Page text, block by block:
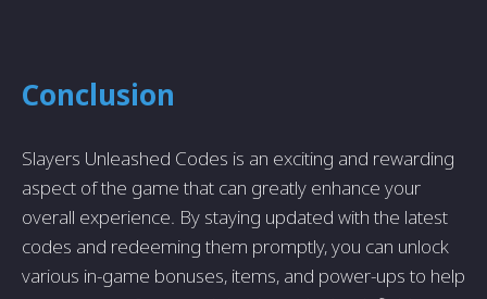
Conclusion
Slayers Unleashed Codes is an exciting and rewarding
aspect of the game that can greatly enhance your
overall experience. By staying updated with the latest
codes and redeeming them promptly, you can unlock
various in-game bonuses, items, and power-ups to help